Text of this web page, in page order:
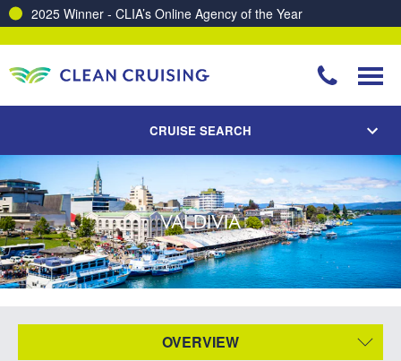
2025 Winner - CLIA’s Online Agency of the Year
CRUISE SEARCH
VALDIVIA
OVERVIEW